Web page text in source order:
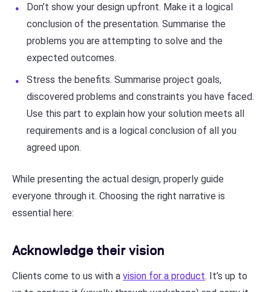
Don’t show your design upfront. Make it a logical
conclusion of the presentation. Summarise the
problems you are attempting to solve and the
expected outcomes.
Stress the benefits. Summarise project goals,
discovered problems and constraints you have faced.
Use this part to explain how your solution meets all
requirements and is a logical conclusion of all you
agreed upon.
While presenting the actual design, properly guide
everyone through it. Choosing the right narrative is
essential here:
Acknowledge their vision
Clients come to us with a vision for a product. It’s up to